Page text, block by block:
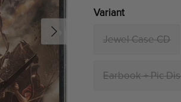
Variant
Jewel Case CD
Earbook + Pic